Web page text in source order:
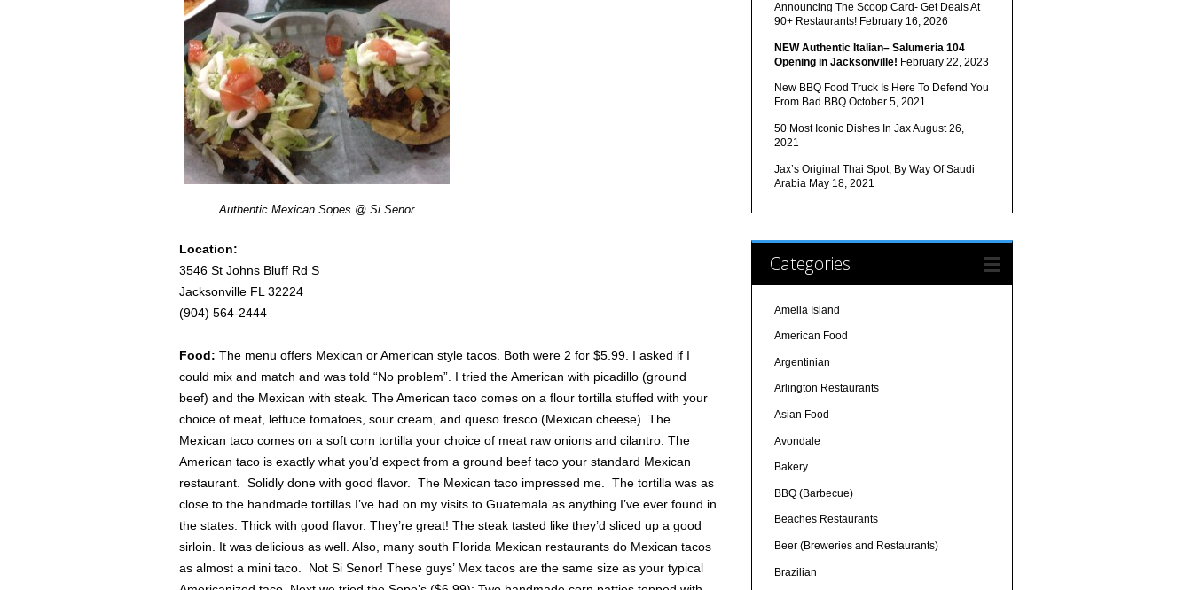
Authentic Mexican Sopes @ Si Senor
Location:
3546 St Johns Bluff Rd S
Jacksonville FL 32224
(904) 564-2444
Food:The menu offers Mexican or American style tacos. Both were 2 for $5.99. I asked if I
could mix and match and was told “No problem”. I tried the American with picadillo (ground
beef) and the Mexican with steak. The American taco comes on a flour tortilla stuffed with your
choice of meat, lettuce tomatoes, sour cream, and queso fresco (Mexican cheese). The
Mexican taco comes on a soft corn tortilla your choice of meat raw onions and cilantro. The
American taco is exactly what you’d expect from a ground beef taco your standard Mexican
restaurant. Solidly done with good flavor. The Mexican taco impressed me. The tortilla was as
close to the handmade tortillas I’ve had on my visits to Guatemala as anything I’ve ever found in
the states. Thick with good flavor. They’re great! The steak tasted like they’d sliced up a good
sirloin. It was delicious as well. Also, many south Florida Mexican restaurants do Mexican tacos
as almost a mini taco. Not Si Senor! These guys’ Mex tacos are the same size as your typical
Announcing The Scoop Card- Get Deals At
90+ Restaurants! February 16, 2026
NEW Authentic Italian– Salumeria 104
Opening in Jacksonville! February 22, 2023
New BBQ Food Truck Is Here To Defend You
From Bad BBQ October 5, 2021
50 Most Iconic Dishes In JaxAugust 26,
2021
Jax’s Original Thai Spot, By Way Of Saudi
Arabia May 18, 2021
Categories
Amelia Island
American Food
Argentinian
Arlington Restaurants
Asian Food
Avondale
Bakery
BBQ (Barbecue)
Beaches Restaurants
Beer (Breweries and Restaurants)
Brazilian